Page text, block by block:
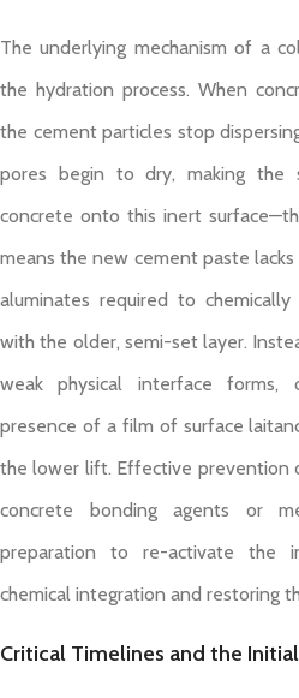
The underlying mechanism of a
the hydration process. When
the cement particles stop
pores begin to dry, making the
concrete onto this inert
means the new cement paste
aluminates required to
with the older, semi-set layer.
weak physical interface
presence of a film of surface
the lower lift. Effective prevention
concrete bonding agents or
preparation to re-activate the
chemical integration and restoring
Critical Timelines and the